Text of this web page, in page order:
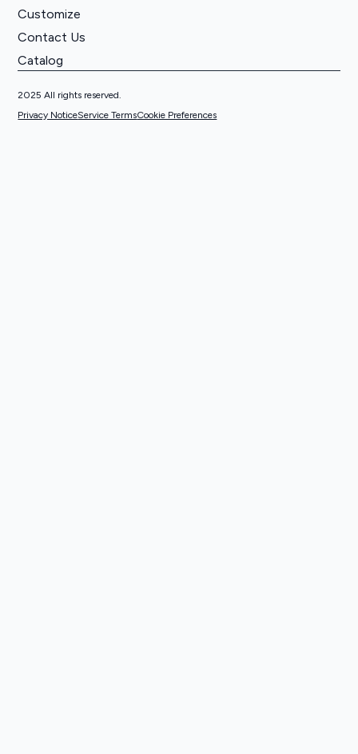
Customize
Contact Us
Catalog
2025 All rights reserved.
Privacy NoticeService TermsCookie Preferences